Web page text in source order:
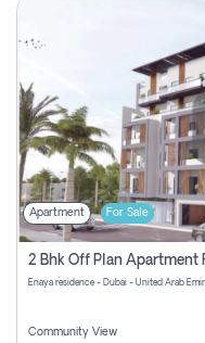
Apartment For Sale
Enaya residence - Dubai - United Arab
Community View